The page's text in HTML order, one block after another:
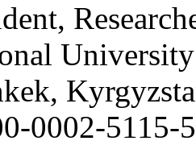
University
0002-5115-